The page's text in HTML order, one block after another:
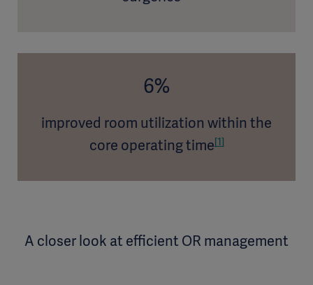
6%
improved room utilization within the
core operating time[1]
A closer look at efficient OR management